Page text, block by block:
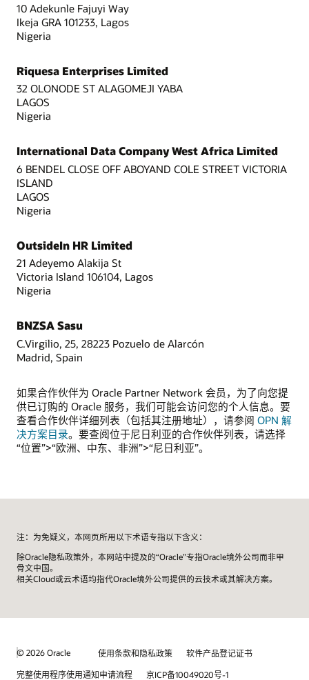
10 Adekunle Fajuyi Way
Ikeja GRA 101233, Lagos
Nigeria
Riquesa Enterprises Limited
32 OLONODE ST ALAGOMEJI YABA
LAGOS
Nigeria
International Data Company West Africa Limited
6 BENDEL CLOSE OFF ABOYAND COLE STREET VICTORIA
ISLAND
LAGOS
Nigeria
OutsideIn HR Limited
21 Adeyemo Alakija St
Victoria Island 106104, Lagos
Nigeria
BNZSA Sasu
C.Virgilio, 25, 28223 Pozuelo de Alarcón
Madrid, Spain
如果合作伙伴为 Oracle Partner Network 会员，为了向您提
供已订购的 Oracle 服务，我们可能会访问您的个人信息。要
查看合作伙伴详细列表（包括其注册地址），请参阅 OPN 解
决方案目录。要查阅位于尼日利亚的合作伙伴列表，请选择
“位置”>“欧洲、中东、非洲”>“尼日利亚”。
注：为免疑义，本网页所用以下术语专指以下含义：
除Oracle隐私政策外，本网站中提及的“Oracle”专指Oracle境外公司而非甲
骨文中国。
相关Cloud或云术语均指代Oracle境外公司提供的云技术或其解决方案。
© 2026 Oracle 使用条款和隐私政策
软件产品登记证书
完整使用程序使用通知申请流程
京ICP备10049020号-1